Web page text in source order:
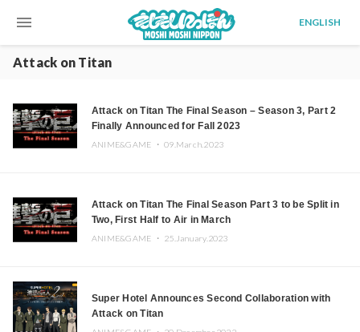
menu ENGLISH
Attack on Titan
Attack on Titan The Final Season – Season 3, Part 2
Finally Announced for Fall 2023
ANIME&GAME ・09.March.2023
Attack on Titan The Final Season Part 3 to be Split in
Two, First Half to Air in March
ANIME&GAME ・ 25.January.2023
Super Hotel Announces Second Collaboration with
Attack on Titan